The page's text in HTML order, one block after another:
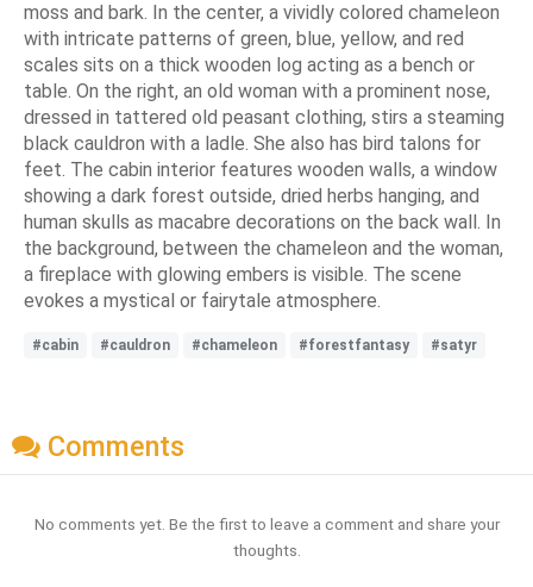
moss and bark. In the center, a vividly colored chameleon
with intricate patterns of green, blue, yellow, and red
scales sits on a thick wooden log acting as a bench or
table. On the right, an old woman with a prominent nose,
dressed in tattered old peasant clothing, stirs a steaming
black cauldron with a ladle. She also has bird talons for
feet. The cabin interior features wooden walls, a window
showing a dark forest outside, dried herbs hanging, and
human skulls as macabre decorations on the back wall. In
the background, between the chameleon and the woman,
a fireplace with glowing embers is visible. The scene
evokes a mystical or fairytale atmosphere.
#cabin #cauldron #chameleon #forestfantasy #satyr
Comments
No comments yet. Be the first to leave a comment and share your
thoughts.